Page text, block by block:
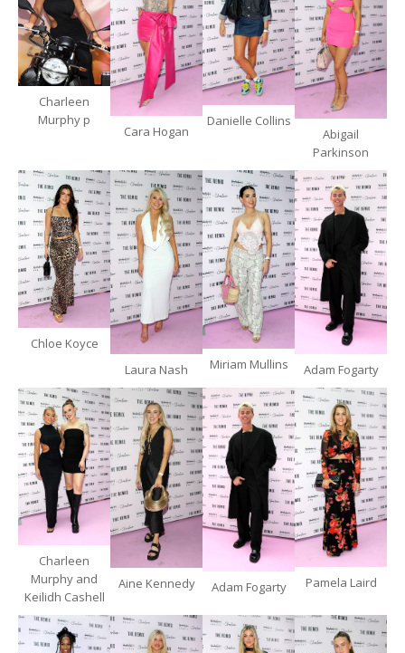
Charleen
Murphy p
Cara Hogan
Danielle Collins
Abigail
Parkinson
Chloe Koyce
Laura Nash
Miriam Mullins Adam Fogarty
Charleen
Murphy and
Keilidh Cashell
Aine Kennedy Adam Fogarty Pamela Laird